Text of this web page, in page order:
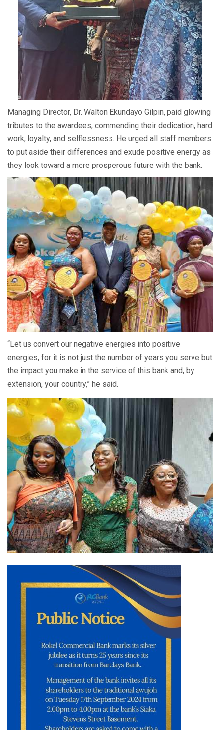
Managing Director, Dr. Walton Ekundayo Gilpin, paid glowing
tributes to the awardees, commending their dedication, hard
work, loyalty, and selflessness. He urged all staff members
to put aside their differences and exude positive energy as
they look toward a more prosperous future with the bank.
“Let us convert our negative energies into positive
energies, for it is not just the number of years you serve but
the impact you make in the service of this bank and, by
extension, your country,” he said.